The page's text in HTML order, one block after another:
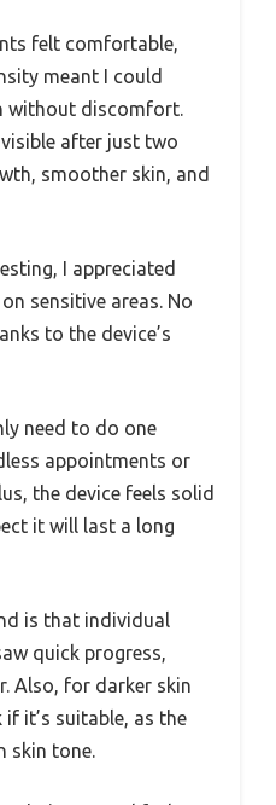
felt comfortable,
meant I could
without discomfort.
after just two
smoother skin, and
I appreciated
sensitive areas. No
to the device’s
need to do one
appointments or
the device feels solid
it will last a long
is that individual
quick progress,
Also, for darker skin
if it’s suitable, as the
skin tone.